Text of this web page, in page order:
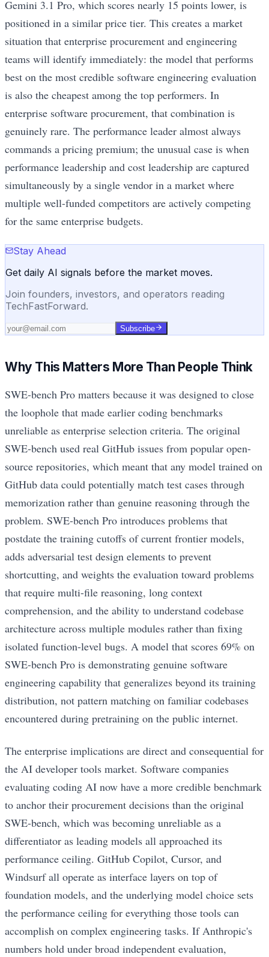
Gemini 3.1 Pro, which scores nearly 15 points lower, is
positioned in a similar price tier. This creates a market
situation that enterprise procurement and engineering
teams will identify immediately: the model that performs
best on the most credible software engineering evaluation
is also the cheapest among the top performers. In
enterprise software procurement, that combination is
genuinely rare. The performance leader almost always
commands a pricing premium; the unusual case is when
performance leadership and cost leadership are captured
simultaneously by a single vendor in a market where
multiple well-funded competitors are actively competing
for the same enterprise budgets.
Stay Ahead
Get daily AI signals before the market moves.
Join founders, investors, and operators reading
TechFastForward.
Subscribe
Why This Matters More Than People Think
SWE-bench Pro matters because it was designed to close
the loophole that made earlier coding benchmarks
unreliable as enterprise selection criteria. The original
SWE-bench used real GitHub issues from popular open-
source repositories, which meant that any model trained on
GitHub data could potentially match test cases through
memorization rather than genuine reasoning through the
problem. SWE-bench Pro introduces problems that
postdate the training cutoffs of current frontier models,
adds adversarial test design elements to prevent
shortcutting, and weights the evaluation toward problems
that require multi-file reasoning, long context
comprehension, and the ability to understand codebase
architecture across multiple modules rather than fixing
isolated function-level bugs. A model that scores 69% on
SWE-bench Pro is demonstrating genuine software
engineering capability that generalizes beyond its training
distribution, not pattern matching on familiar codebases
encountered during pretraining on the public internet.
The enterprise implications are direct and consequential for
the AI developer tools market. Software companies
evaluating coding AI now have a more credible benchmark
to anchor their procurement decisions than the original
SWE-bench, which was becoming unreliable as a
differentiator as leading models all approached its
performance ceiling. GitHub Copilot, Cursor, and
Windsurf all operate as interface layers on top of
foundation models, and the underlying model choice sets
the performance ceiling for everything those tools can
accomplish on complex engineering tasks. If Anthropic's
numbers hold under broad independent evaluation,